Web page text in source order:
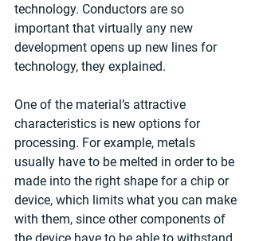
technology. Conductors are so
important that virtually any new
development opens up new lines for
technology, they explained.
One of the material’s attractive
characteristics is new options for
processing. For example, metals
usually have to be melted in order to be
made into the right shape for a chip or
device, which limits what you can make
with them, since other components of
the device have to be able to withstand